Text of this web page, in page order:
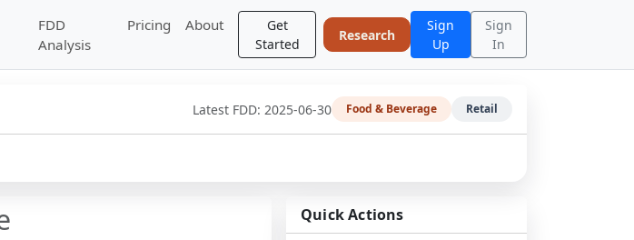
FDD
Analysis
Pricing About
Get
Started
Research
Sign
Up
Sign
In
Latest FDD: 2025-06-30 Food & Beverage Retail
Quick Actions